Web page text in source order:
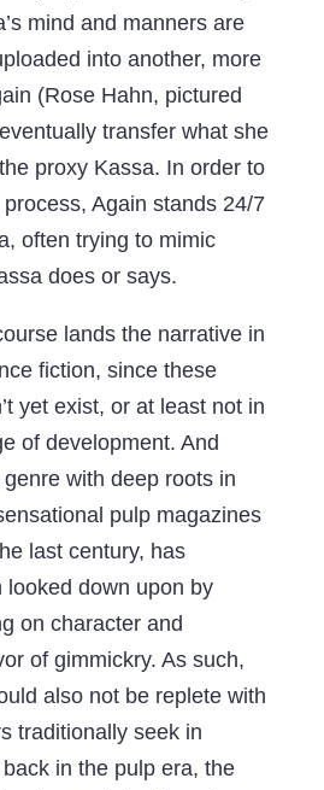
mind and manners are
into another, more
(Rose Hahn, pictured
transfer what she
proxy Kassa. In order to
Again stands 24/7
often trying to mimic
does or says.
lands the narrative in
fiction, since these
yet exist, or at least not in
of development. And
with deep roots in
pulp magazines
last century, has
looked down upon by
on character and
of gimmickry. As such,
also not be replete with
traditionally seek in
in the pulp era, the